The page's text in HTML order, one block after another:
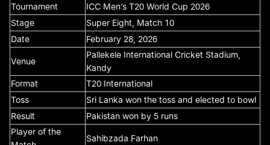
Tournament
ICC Men’s T20 World Cup 2026
Stage
Super Eight, Match 10
Date
February 28, 2026
Venue
Pallekele International Cricket Stadium,
Kandy
Format
T20 International
Toss
Sri Lanka won the toss and elected to bowl
Result
Pakistan won by 5 runs
Player of the
Sahibzada Farhan